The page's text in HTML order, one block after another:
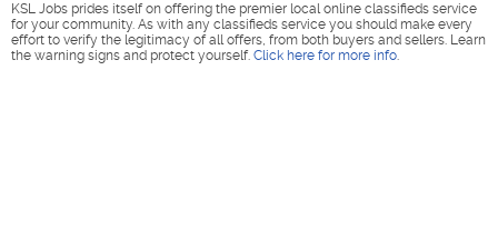
KSL Jobs prides itself on offering the premier local online classifieds service
for your community. As with any classifieds service you should make every
effort to verify the legitimacy of all offers, from both buyers and sellers. Learn
the warning signs and protect yourself. Click here for more info.